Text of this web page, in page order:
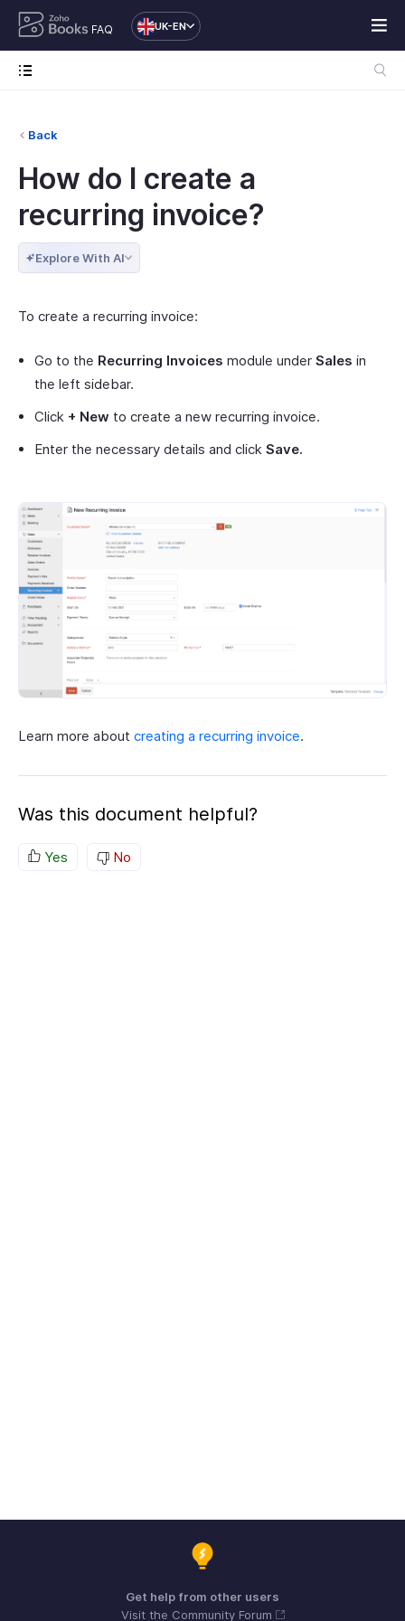
FAQ UK-EN
Back
How do I create a
recurring invoice?
Explore With AI
To create a recurring invoice:
Go to the Recurring Invoices module under Sales in
the left sidebar.
Click + New to create a new recurring invoice.
Enter the necessary details and click Save.
Learn more about creating a recurring invoice.
Was this document helpful?
Yes No
Get help from other users
Visit the Community Forum